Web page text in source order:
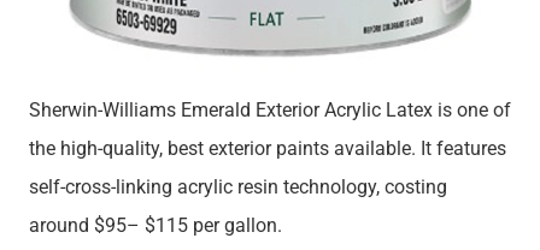
Sherwin-Williams Emerald Exterior Acrylic Latex is one of
the high-quality, best exterior paints available. It features
self-cross-linking acrylic resin technology, costing
around $95– $115 per gallon.